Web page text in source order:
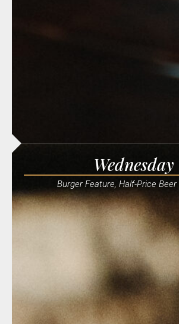
Wednesday
Burger Feature, Half-Price Beer